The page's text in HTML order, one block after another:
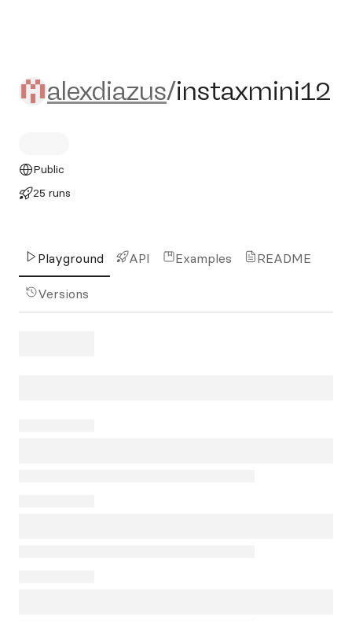
alexdiazus/instaxmini12
alexdiazus/instaxmini12
Public
25 runs
Playground API Examples README
Versions